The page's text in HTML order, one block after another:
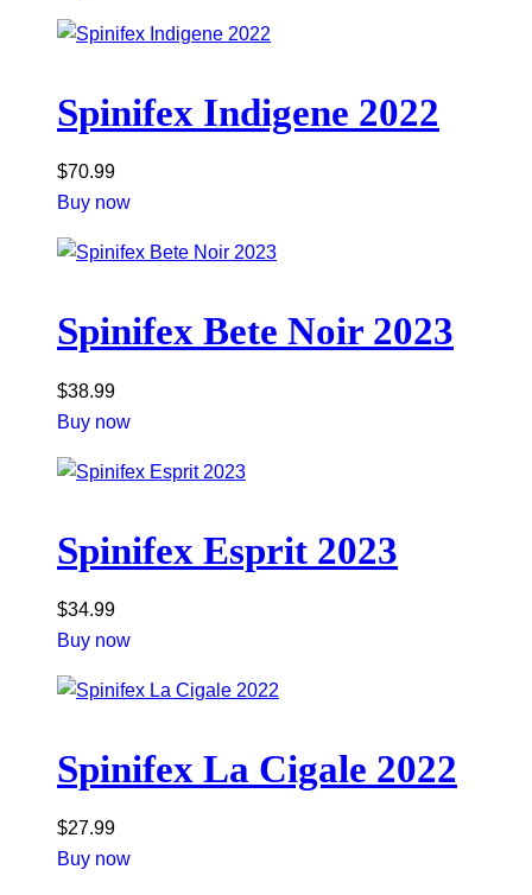
Spinifex Indigene 2022
$70.99
Buy now
Spinifex Bete Noir 2023
$38.99
Buy now
Spinifex Esprit 2023
$34.99
Buy now
Spinifex La Cigale 2022
$27.99
Buy now